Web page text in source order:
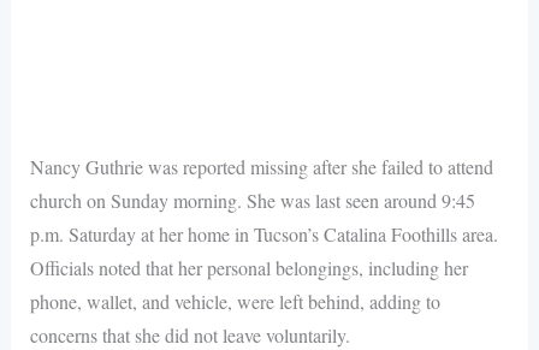
Nancy Guthrie was reported missing after she failed to attend
church on Sunday morning. She was last seen around 9:45
p.m. Saturday at her home in Tucson’s Catalina Foothills area.
Officials noted that her personal belongings, including her
phone, wallet, and vehicle, were left behind, adding to
concerns that she did not leave voluntarily.